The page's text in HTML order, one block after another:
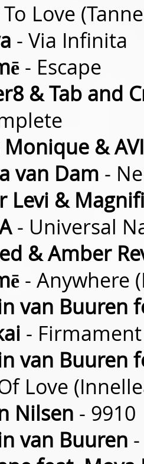
To Love
- Via Infinita
- Escape
& Tab and
Monique &
van Dam -
Levi &
- Universal
& Amber
- Anywhere
van Buuren
- Firmament
van Buuren
Love
Nilsen - 9910
van Buuren